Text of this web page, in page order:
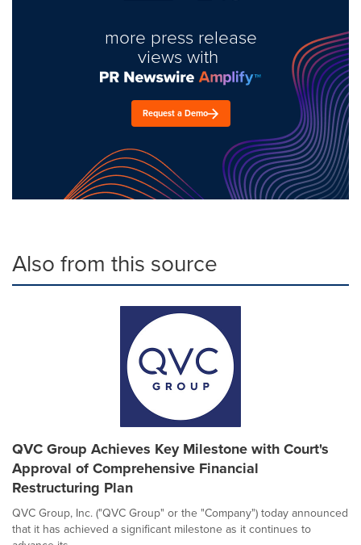
more press release
views with
Request a Demo
Also from this source
QVC Group Achieves Key Milestone with Court's
Approval of Comprehensive Financial
Restructuring Plan
QVC Group, Inc. ("QVC Group" or the "Company") today announced
that it has achieved a significant milestone as it continues to